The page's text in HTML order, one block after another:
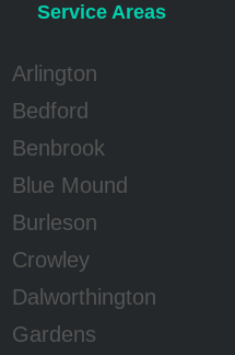
Service Areas
Arlington
Bedford
Benbrook
Blue Mound
Burleson
Crowley
Dalworthington
Gardens